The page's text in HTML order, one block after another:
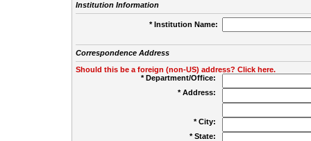
Institution Information
* Institution Name:
Correspondence Address
Should this be a foreign (non-US) address? Click here.
* Department/Office:
* Address:
* City:
* State: